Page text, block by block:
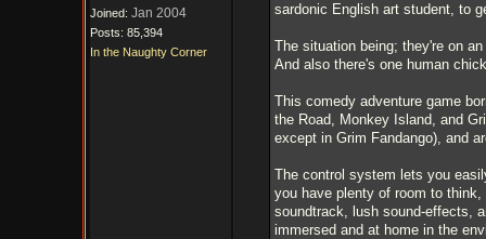
Joined: Jan 2004
Posts: 85,394
In the Naughty Corner
sardonic English art student, to
The situation being; they're on
And also there's one human
This comedy adventure game
the Road, Monkey Island, and
except in Grim Fandango), and
The control system lets you
you have plenty of room to
soundtrack, lush sound-effects,
immersed and at home in the